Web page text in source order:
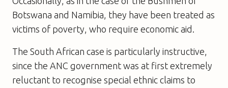
Botswana and Namibia, they have been treated as
victims of poverty, who require economic aid.
The South African case is particularly instructive,
since the ANC government was at first extremely
reluctant to recognise special ethnic claims to